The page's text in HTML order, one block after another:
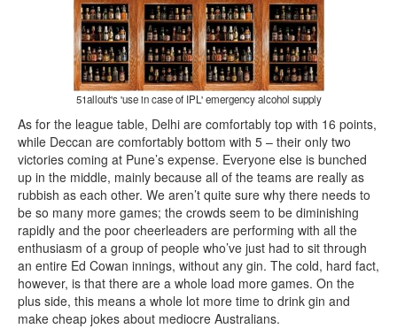
51allout's 'use in case of IPL' emergency alcohol supply
As for the league table, Delhi are comfortably top with 16 points,
while Deccan are comfortably bottom with 5 – their only two
victories coming at Pune’s expense. Everyone else is bunched
up in the middle, mainly because all of the teams are really as
rubbish as each other. We aren’t quite sure why there needs to
be so many more games; the crowds seem to be diminishing
rapidly and the poor cheerleaders are performing with all the
enthusiasm of a group of people who’ve just had to sit through
an entire Ed Cowan innings, without any gin. The cold, hard fact,
however, is that there are a whole load more games. On the
plus side, this means a whole lot more time to drink gin and
make cheap jokes about mediocre Australians.